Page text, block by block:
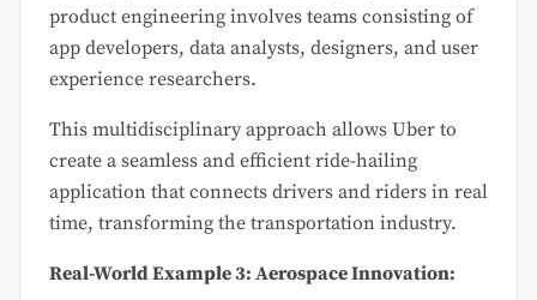
product engineering involves teams consisting of
app developers, data analysts, designers, and user
experience researchers.
This multidisciplinary approach allows Uber to
create a seamless and efficient ride-hailing
application that connects drivers and riders in real
time, transforming the transportation industry.
Real-World Example 3: Aerospace Innovation: